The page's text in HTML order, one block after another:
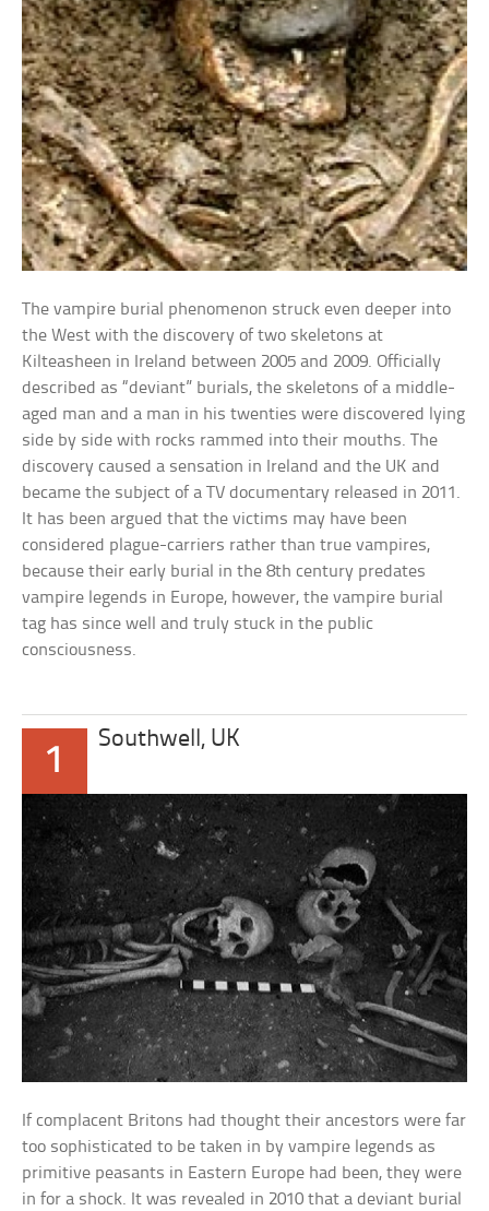
The vampire burial phenomenon struck even deeper into
the West with the discovery of two skeletons at
Kilteasheen in Ireland between 2005 and 2009. Officially
described as “deviant” burials, the skeletons of a middle-
aged man and a man in his twenties were discovered lying
side by side with rocks rammed into their mouths. The
discovery caused a sensation in Ireland and the UK and
became the subject of a TV documentary released in 2011.
It has been argued that the victims may have been
considered plague-carriers rather than true vampires,
because their early burial in the 8th century predates
vampire legends in Europe, however, the vampire burial
tag has since well and truly stuck in the public
consciousness.
1
Southwell, UK
If complacent Britons had thought their ancestors were far
too sophisticated to be taken in by vampire legends as
primitive peasants in Eastern Europe had been, they were
in for a shock. It was revealed in 2010 that a deviant burial